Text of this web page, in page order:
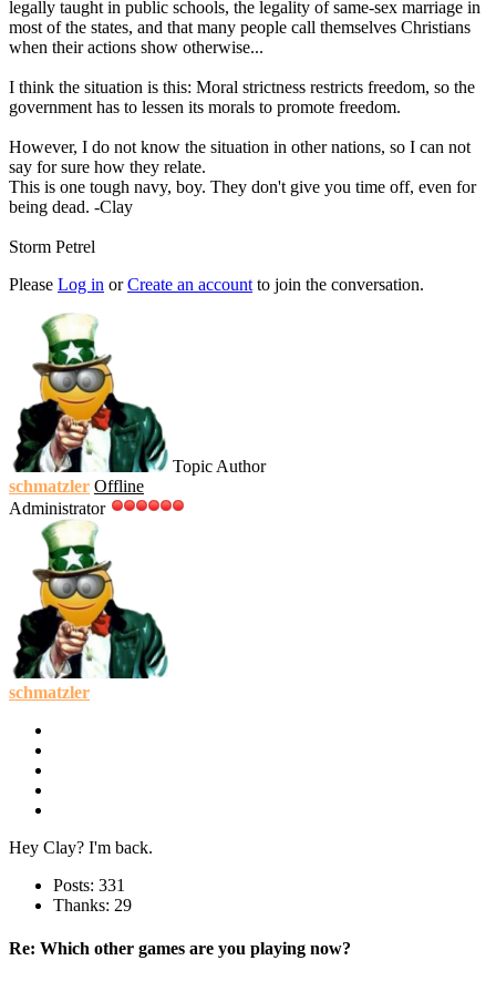
legally taught in public schools, the legality of same-sex marriage in
most of the states, and that many people call themselves Christians
when their actions show otherwise...
I think the situation is this: Moral strictness restricts freedom, so the
government has to lessen its morals to promote freedom.
However, I do not know the situation in other nations, so I can not
say for sure how they relate.
This is one tough navy, boy. They don't give you time off, even for
being dead. -Clay
Storm Petrel
Please Log in orCreate an account to join the conversation.
Topic Author
schmatzler Offline
Administrator
schmatzler
Hey Clay? I'm back.
Posts: 331
Thanks: 29
Re: Which other games are you playing now?